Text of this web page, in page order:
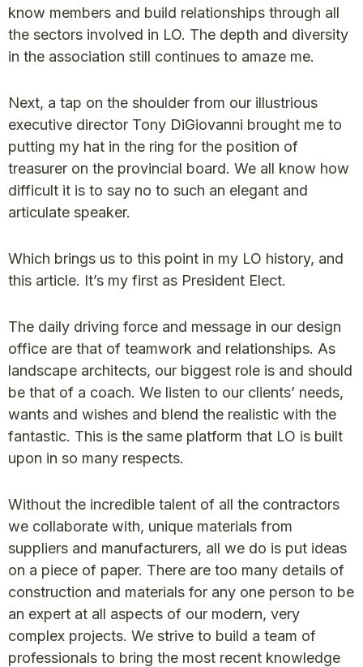
know members and build relationships through all
the sectors involved in LO. The depth and diversity
in the association still continues to amaze me.
Next, a tap on the shoulder from our illustrious
executive director Tony DiGiovanni brought me to
putting my hat in the ring for the position of
treasurer on the provincial board. We all know how
difficult it is to say no to such an elegant and
articulate speaker.
Which brings us to this point in my LO history, and
this article. It’s my first as President Elect.
The daily driving force and message in our design
office are that of teamwork and relationships. As
landscape architects, our biggest role is and should
be that of a coach. We listen to our clients’ needs,
wants and wishes and blend the realistic with the
fantastic. This is the same platform that LO is built
upon in so many respects.
Without the incredible talent of all the contractors
we collaborate with, unique materials from
suppliers and manufacturers, all we do is put ideas
on a piece of paper. There are too many details of
construction and materials for any one person to be
an expert at all aspects of our modern, very
complex projects. We strive to build a team of
professionals to bring the most recent knowledge